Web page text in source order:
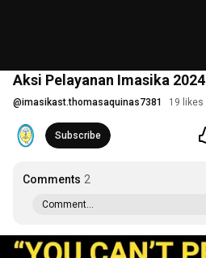
Aksi Pelayanan Imasika 2024
@imasikast.thomasaquinas7381 19 likes
Subscribe
Comments 2
Comment...